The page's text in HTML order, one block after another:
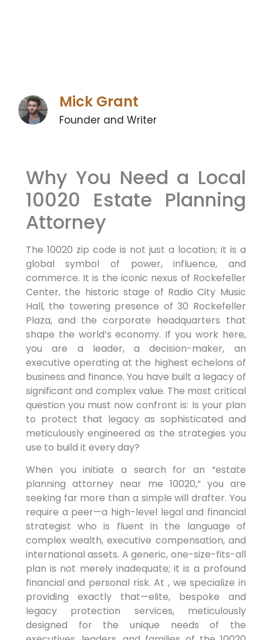
Mick Grant
Founder and Writer
Why You Need a Local
10020 Estate Planning
Attorney
The 10020 zip code is not just a location; it is a
global symbol of power, influence, and
commerce. It is the iconic nexus of Rockefeller
Center, the historic stage of Radio City Music
Hall, the towering presence of 30 Rockefeller
Plaza, and the corporate headquarters that
shape the world’s economy. If you work here,
you are a leader, a decision-maker, an
executive operating at the highest echelons of
business and finance. You have built a legacy of
significant and complex value. The most critical
question you must now confront is: Is your plan
to protect that legacy as sophisticated and
meticulously engineered as the strategies you
use to build it every day?
When you initiate a search for an “estate
planning attorney near me 10020,” you are
seeking far more than a simple will drafter. You
require a peer—a high-level legal and financial
strategist who is fluent in the language of
complex wealth, executive compensation, and
international assets. A generic, one-size-fits-all
plan is not merely inadequate; it is a profound
financial and personal risk. At , we specialize in
providing exactly that—elite, bespoke and
legacy protection services, meticulously
designed for the unique needs of the